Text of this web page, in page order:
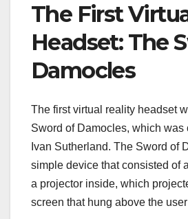
The First
Headset: The
Damocles
The first virtual reality headset
Sword of Damocles, which was
Ivan Sutherland. The Sword of
simple device that consisted of
a projector inside, which
screen that hung above the